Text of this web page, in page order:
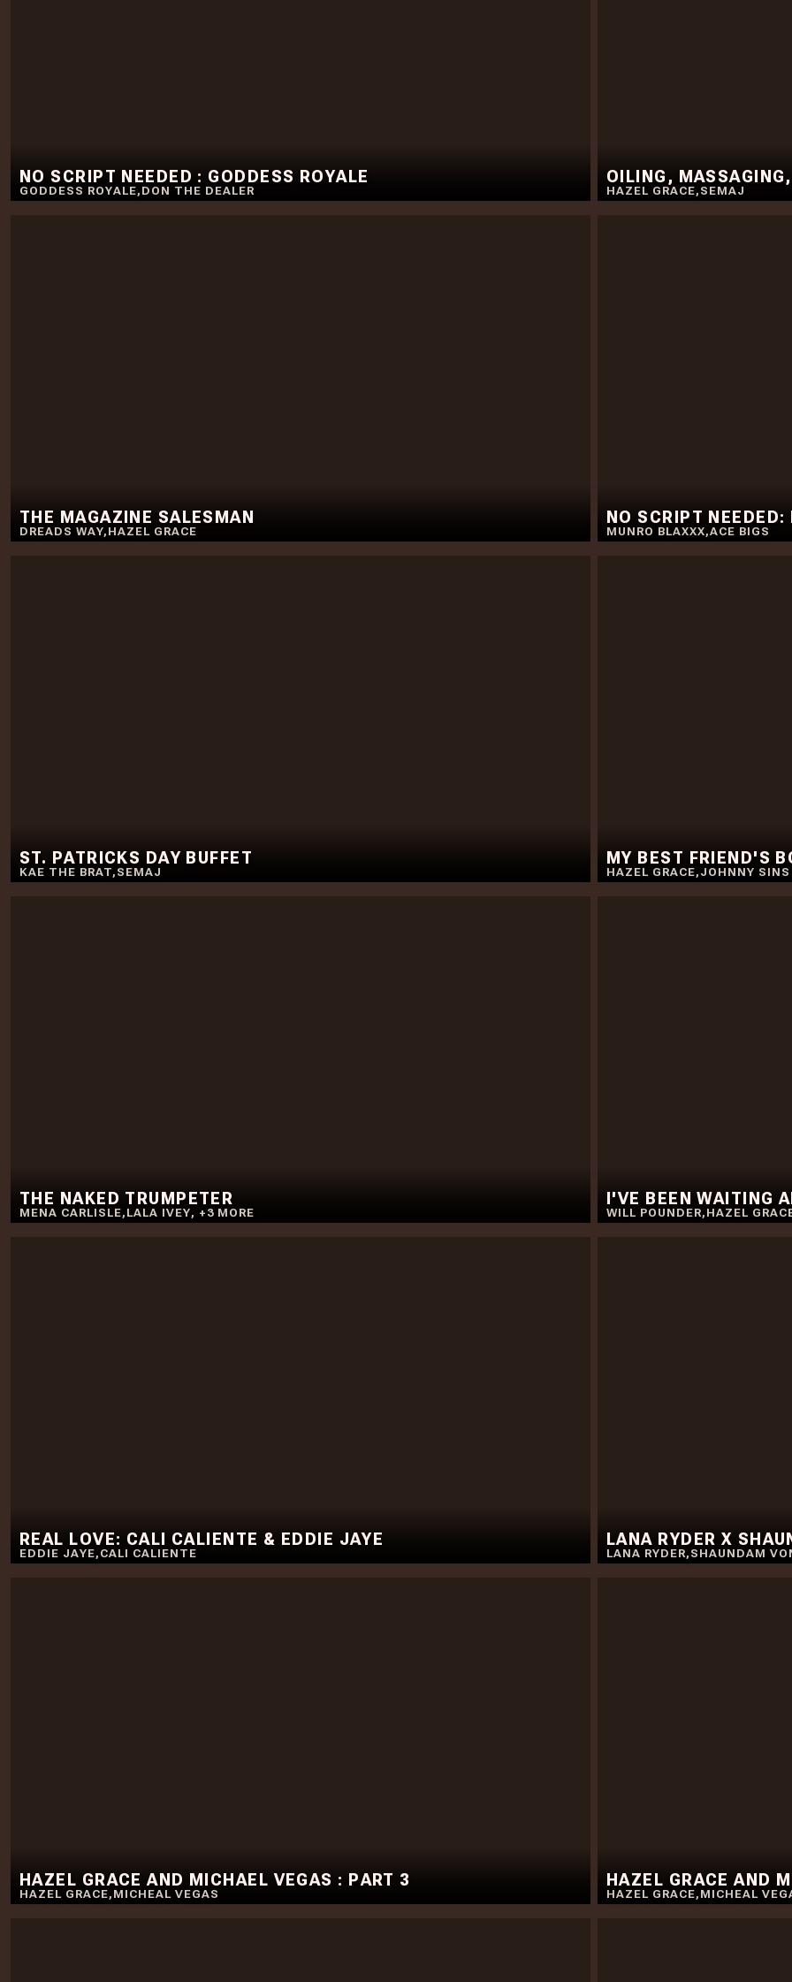
NO SCRIPT NEEDED : GODDESS ROYALE
GODDESS ROYALE, DON THE DEALER
OILING,
HAZEL GRACE, SEMAJ
THE MAGAZINE SALESMAN
DREADS WAY, HAZEL GRACE
NO SCRIPT
MUNRO BLAXXX,ACE BIGS
ST. PATRICKS DAY BUFFET
KAE THE BRAT, SEMAJ
MY BEST FRIEND'S
HAZEL GRACE, JOHNNY SINS
THE NAKED TRUMPETER
MENA CARLISLE, LALA IVEY, + 3 MORE
I'VE BEEN WAITING
WILL POUNDER, HAZEL
REAL LOVE: CALI CALIENTE & EDDIE JAYE
EDDIE JAYE, CALI CALIENTE
LANA RYDER X
LANA RYDER, SHAUNDAM
HAZEL GRACE AND MICHAEL VEGAS : PART 3
HAZEL GRACE, MICHEAL VEGAS
HAZEL GRACE AND
HAZEL GRACE, MICHEAL